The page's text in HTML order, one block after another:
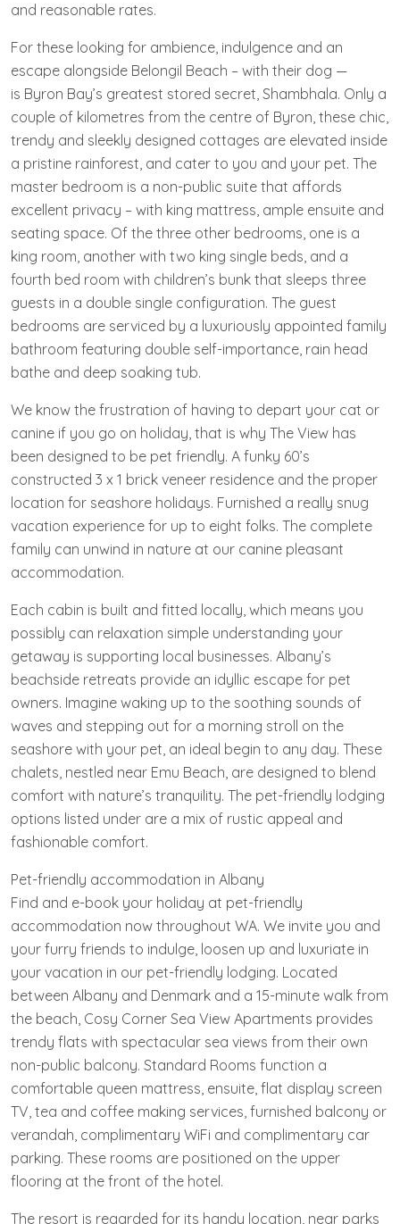
and reasonable rates.
For these looking for ambience, indulgence and an
escape alongside Belongil Beach – with their dog —
is Byron Bay’s greatest stored secret, Shambhala. Only a
couple of kilometres from the centre of Byron, these chic,
trendy and sleekly designed cottages are elevated inside
a pristine rainforest, and cater to you and your pet. The
master bedroom is a non-public suite that affords
excellent privacy – with king mattress, ample ensuite and
seating space. Of the three other bedrooms, one is a
king room, another with two king single beds, and a
fourth bed room with children’s bunk that sleeps three
guests in a double single configuration. The guest
bedrooms are serviced by a luxuriously appointed family
bathroom featuring double self-importance, rain head
bathe and deep soaking tub.
We know the frustration of having to depart your cat or
canine if you go on holiday, that is why The View has
been designed to be pet friendly. A funky 60’s
constructed 3 x 1 brick veneer residence and the proper
location for seashore holidays. Furnished a really snug
vacation experience for up to eight folks. The complete
family can unwind in nature at our canine pleasant
accommodation.
Each cabin is built and fitted locally, which means you
possibly can relaxation simple understanding your
getaway is supporting local businesses. Albany’s
beachside retreats provide an idyllic escape for pet
owners. Imagine waking up to the soothing sounds of
waves and stepping out for a morning stroll on the
seashore with your pet, an ideal begin to any day. These
chalets, nestled near Emu Beach, are designed to blend
comfort with nature’s tranquility. The pet-friendly lodging
options listed under are a mix of rustic appeal and
fashionable comfort.
Pet-friendly accommodation in Albany
Find and e-book your holiday at pet-friendly
accommodation now throughout WA. We invite you and
your furry friends to indulge, loosen up and luxuriate in
your vacation in our pet-friendly lodging. Located
between Albany and Denmark and a 15-minute walk from
the beach, Cosy Corner Sea View Apartments provides
trendy flats with spectacular sea views from their own
non-public balcony. Standard Rooms function a
comfortable queen mattress, ensuite, flat display screen
TV, tea and coffee making services, furnished balcony or
verandah, complimentary WiFi and complimentary car
parking. These rooms are positioned on the upper
flooring at the front of the hotel.
The resort is regarded for its handy location, near parks